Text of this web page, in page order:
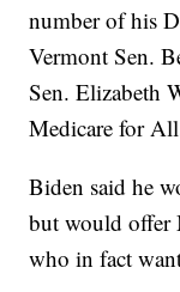
number of his
Vermont Sen.
Sen. Elizabeth
Medicare for
Biden said he
but would offer
who in fact